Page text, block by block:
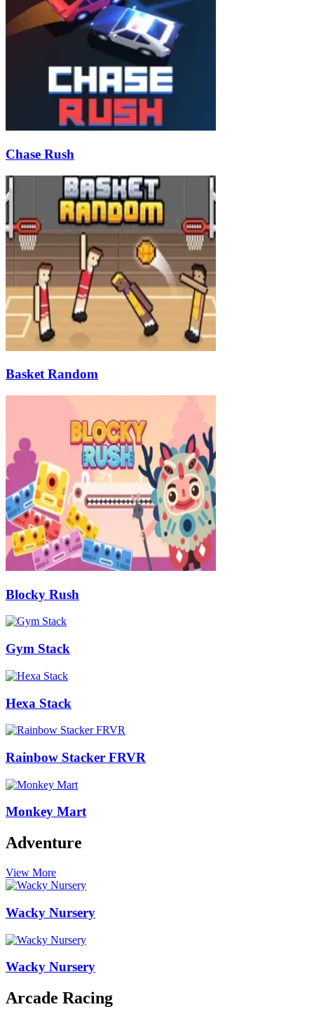
Chase Rush
Basket Random
Blocky Rush
Gym Stack
Hexa Stack
Rainbow Stacker FRVR
Monkey Mart
Adventure
View More
Wacky Nursery
Wacky Nursery
Arcade Racing